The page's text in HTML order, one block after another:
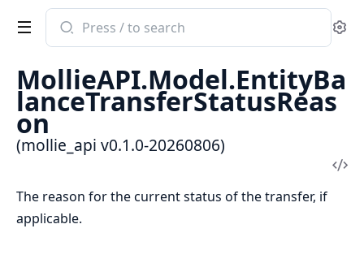
Search
documentation
mollie_api
MollieAPI.Model.EntityBa
lanceTransferStatusReas
on
(mollie_api v0.1.0-20260806)
The reason for the current status of the transfer, if
applicable.